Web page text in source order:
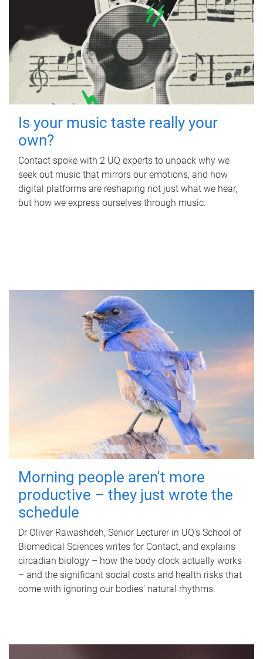
Is your music taste really your
own?
Contact spoke with 2 UQ experts to unpack why we
seek out music that mirrors our emotions, and how
digital platforms are reshaping not just what we hear,
but how we express ourselves through music.
Morning people aren't more
productive – they just wrote the
schedule
Dr Oliver Rawashdeh, Senior Lecturer in UQ's School of
Biomedical Sciences writes for Contact, and explains
circadian biology – how the body clock actually works
– and the significant social costs and health risks that
come with ignoring our bodies' natural rhythms.